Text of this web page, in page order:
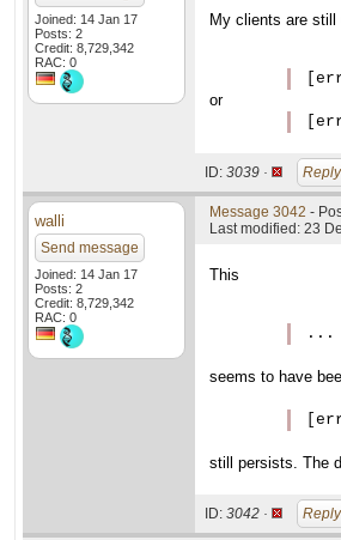
Joined: 14 Jan 17
Posts: 2
Credit: 8,729,342
RAC: 0
My clients are
or
ID: 3039 · Reply
walli
Send message
Joined: 14 Jan 17
Posts: 2
Credit: 8,729,342
RAC: 0
Message 3042 -
Last modified: 23
This
...
seems to have
still persists. The
ID: 3042 · Reply